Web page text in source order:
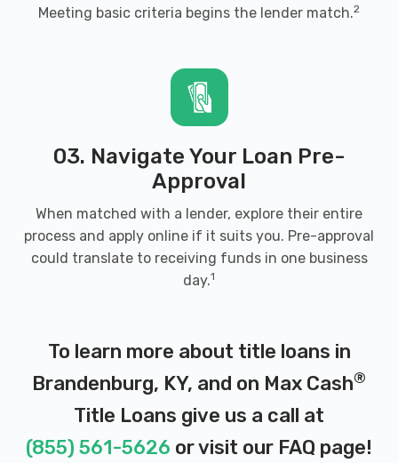
Meeting basic criteria begins the lender match.2
03. Navigate Your Loan Pre-
Approval
When matched with a lender, explore their entire
process and apply online if it suits you. Pre-approval
could translate to receiving funds in one business
day.1
To learn more about title loans in
Brandenburg, KY, and on Max Cash®
Title Loans give us a call at
(855) 561-5626 or visit our FAQ page!